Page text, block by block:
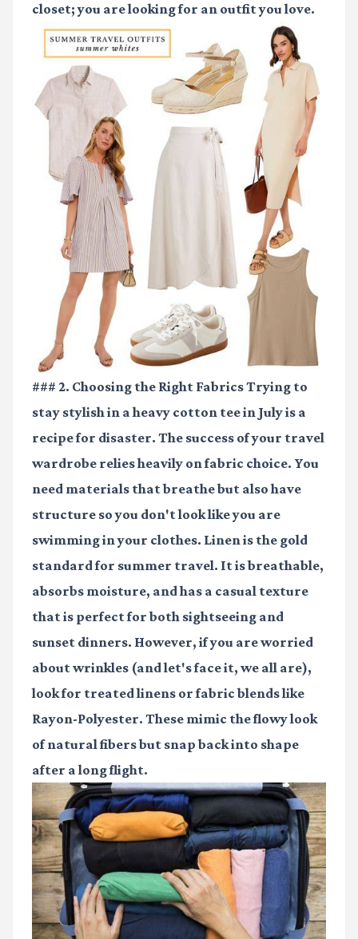
closet; you are looking for an outfit you love.
### 2. Choosing the Right Fabrics Trying to
stay stylish in a heavy cotton tee in July is a
recipe for disaster. The success of your travel
wardrobe relies heavily on fabric choice. You
need materials that breathe but also have
structure so you don't look like you are
swimming in your clothes. Linen is the gold
standard for summer travel. It is breathable,
absorbs moisture, and has a casual texture
that is perfect for both sightseeing and
sunset dinners. However, if you are worried
about wrinkles (and let's face it, we all are),
look for treated linens or fabric blends like
Rayon-Polyester. These mimic the flowy look
of natural fibers but snap back into shape
after a long flight.